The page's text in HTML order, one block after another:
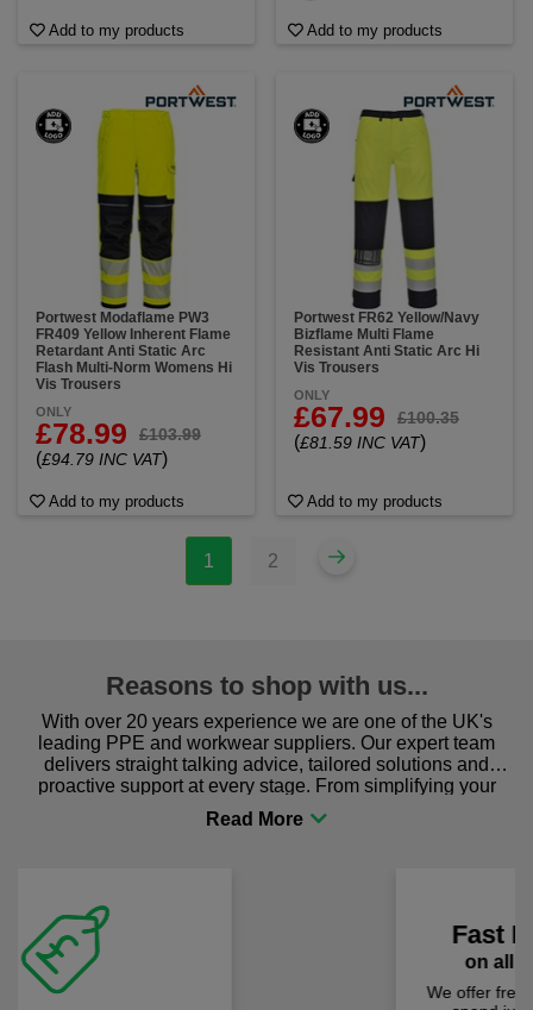
Add to my products Add to my products
Portwest Modaflame PW3
FR409 Yellow Inherent Flame
Retardant Anti Static Arc
Flash Multi-Norm Womens Hi
Vis Trousers
ONLY
£78.99 £103.99
(£94.79 INC VAT)
Add to my products
Portwest FR62 Yellow/Navy
Bizflame Multi Flame
Resistant Anti Static Arc Hi
Vis Trousers
ONLY
£67.99 £100.35
(£81.59 INC VAT)
Add to my products
1 2
Reasons to shop with us...
With over 20 years experience we are one of the UK's
leading PPE and workwear suppliers. Our expert team
delivers straight talking advice, tailored solutions and
proactive support at every stage. From simplifying your
procurement to sourcing the right gear for safety and
comfort you can be sure you are in the right place!
Previous Next